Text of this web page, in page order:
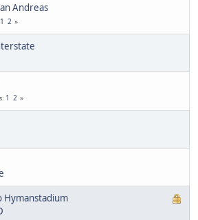
Andreas
1 2
1 2
Hymanstadium